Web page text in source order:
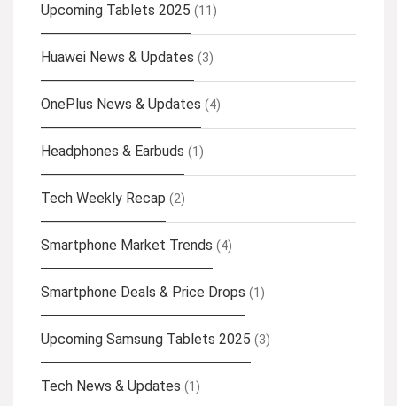
Upcoming Tablets 2025 (11)
Huawei News & Updates (3)
OnePlus News & Updates (4)
Headphones & Earbuds (1)
Tech Weekly Recap (2)
Smartphone Market Trends (4)
Smartphone Deals & Price Drops (1)
Upcoming Samsung Tablets 2025 (3)
Tech News & Updates (1)